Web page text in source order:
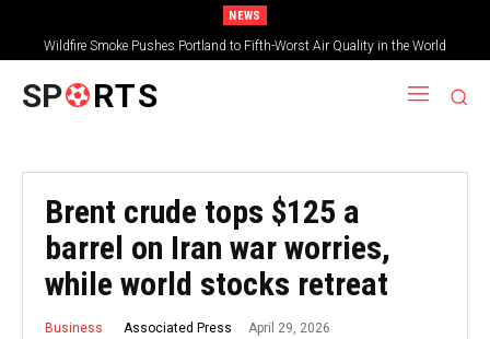
NEWS
Wildfire Smoke Pushes Portland to Fifth-Worst Air Quality in the World
SP RTS
Brent crude tops $125 a
barrel on Iran war worries,
while world stocks retreat
Business Associated Press April 29, 2026